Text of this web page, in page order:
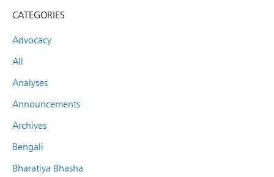
CATEGORIES
Advocacy
All
Analyses
Announcements
Archives
Bengali
Bharatiya Bhasha